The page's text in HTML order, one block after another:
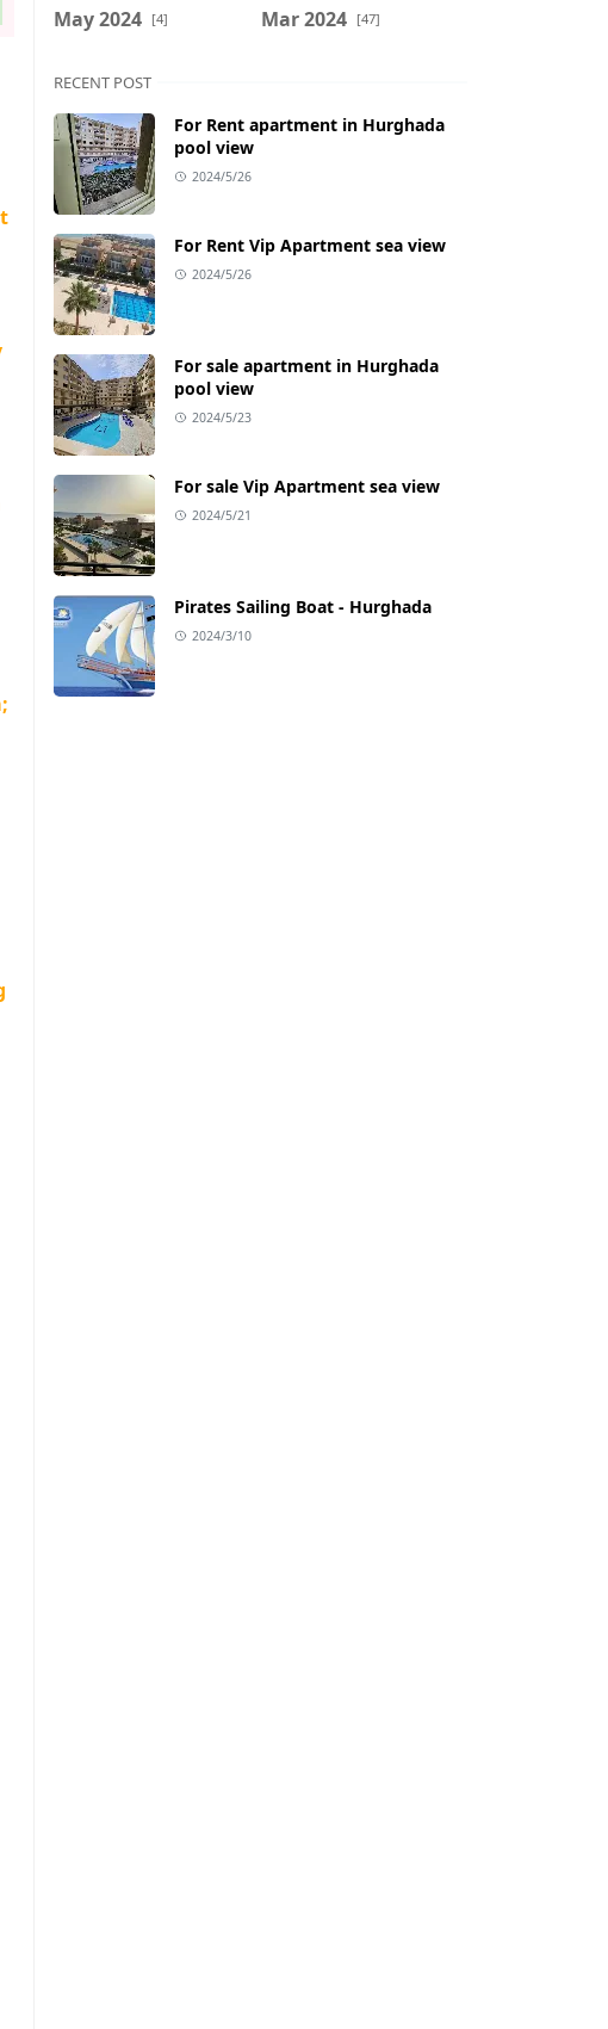
May 2024 [4] Mar 2024 [47]
RECENT POST
For Rent apartment in Hurghada
pool view
2024/5/26
For Rent Vip Apartment sea view
2024/5/26
For sale apartment in Hurghada
pool view
2024/5/23
For sale Vip Apartment sea view
2024/5/21
Pirates Sailing Boat - Hurghada
2024/3/10